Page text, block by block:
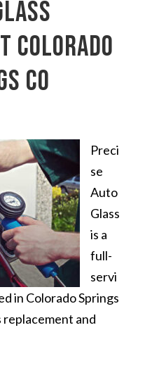
Colorado
CO
Preci
se
Auto
Glass
is a
full-
servi
in Colorado Springs
replacement and